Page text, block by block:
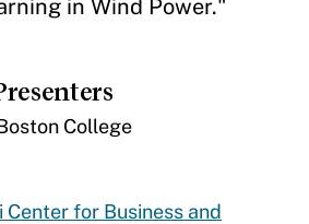
in Wind Power."
College
Center for Business and